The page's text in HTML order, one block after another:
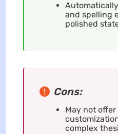
and spelling
polished
Cons:
May not
complex